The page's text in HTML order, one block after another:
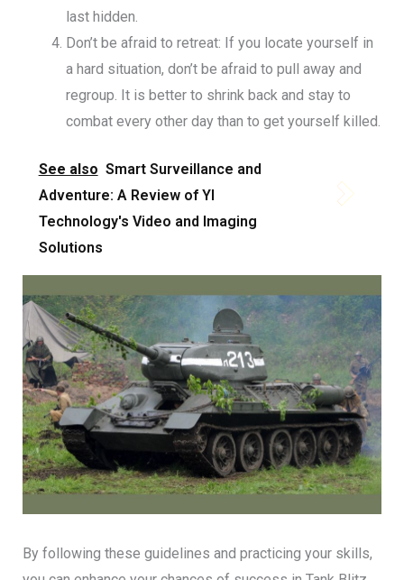
last hidden.
Don’t be afraid to retreat: If you locate yourself in
a hard situation, don’t be afraid to pull away and
regroup. It is better to shrink back and stay to
combat every other day than to get yourself killed.
See also Smart Surveillance and
Adventure: A Review of YI
Technology's Video and Imaging
Solutions
By following these guidelines and practicing your skills,